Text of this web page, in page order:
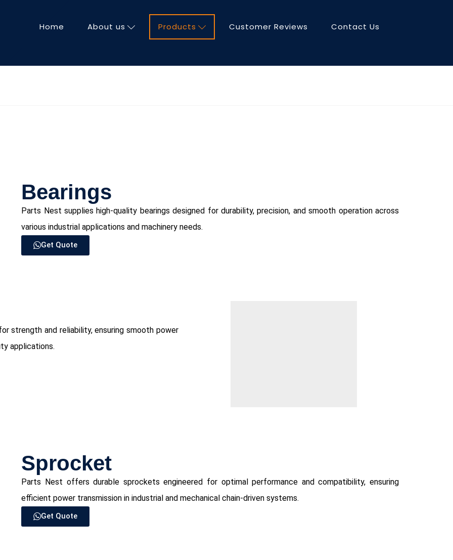
Home About us Products Customer Reviews Contact Us
Bearings
Parts Nest supplies high-quality bearings designed for durability, precision, and smooth operation across
various industrial applications and machinery needs.
Get Quote
strength and reliability, ensuring smooth power
applications.
Sprocket
Parts Nest offers durable sprockets engineered for optimal performance and compatibility, ensuring
efficient power transmission in industrial and mechanical chain-driven systems.
Get Quote